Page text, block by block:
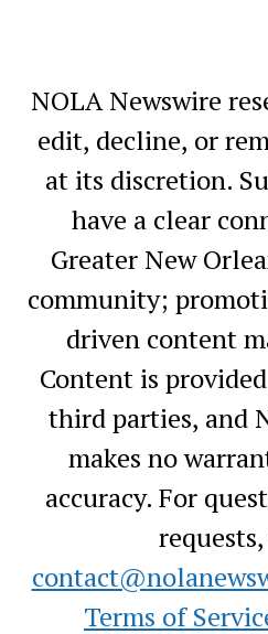
NOLA Newswire
edit, decline, or
at its discretion.
have a clear
Greater New
community;
driven content
Content is
third parties, and
makes no
accuracy. For
Terms of